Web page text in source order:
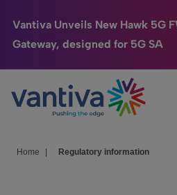
Vantiva Unveils New Hawk 5G
Gateway, designed for 5G SA
Passer au contenu principal
Connected Home
HomeSight
Home Regulatory information